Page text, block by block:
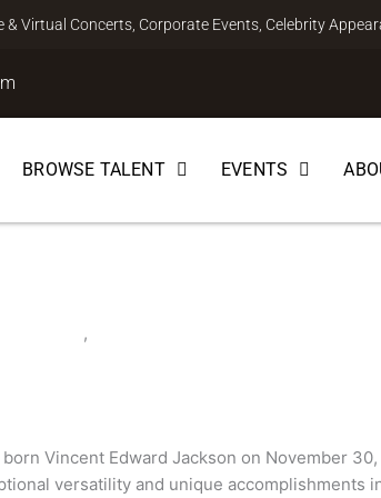
Virtual Concerts, Corporate Events, Celebrity
BROWSE TALENT EVENTS
,
born Vincent Edward Jackson on November
versatility and unique accomplishments